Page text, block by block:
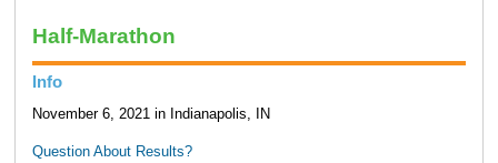
Half-Marathon
Info
November 6, 2021 in Indianapolis, IN
Question About Results?